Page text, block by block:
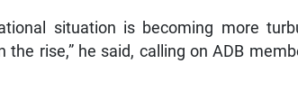
situation is becoming more
the rise,” he said, calling on ADB